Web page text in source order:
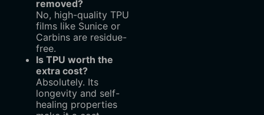
removed?
No, high-quality TPU
films like Sunice or
Carbins are residue-
free.
Is TPU worth the
extra cost?
Absolutely. Its
longevity and self-
healing properties